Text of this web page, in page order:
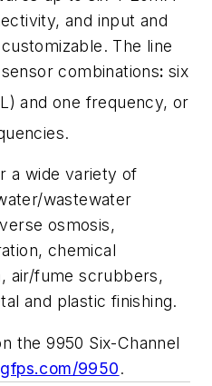
and input and
The line
sensor combinations:six
L) and one frequency, or
a wide variety of
wastewater
osmosis,
chemical
air/fume scrubbers,
and plastic finishing.
the 9950 Six-Channel
9950.